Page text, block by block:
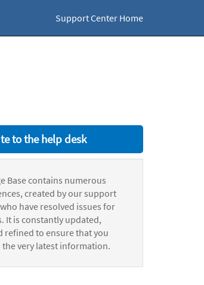
Support Center Home
to the help desk
Base contains numerous
created by our support
have resolved issues for
It is constantly updated,
refined to ensure that you
the very latest information.